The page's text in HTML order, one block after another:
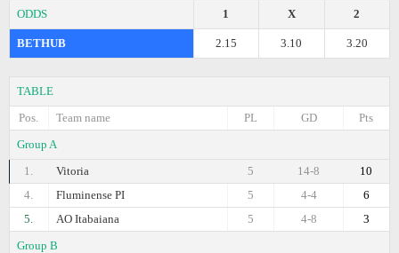
ODDS 2
X
1
BETHUB 3.20
3.10
2.15
TABLE
Pos.
Team name Pts
GD
PL
Group A
1.
Vitoria 10
14-8
5
4.
Fluminense PI 6
4-4
5
5.
AO Itabaiana 3
4-8
5
Group B